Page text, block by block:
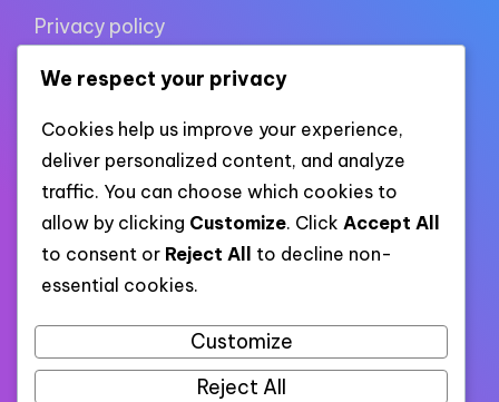
Privacy policy
Terms of use
XML links
Link to all pages
Link to all XML categories
Link to all XML posts
We respect your privacy
Cookies help us improve your experience,
deliver personalized content, and analyze
traffic. You can choose which cookies to
allow by clicking Customize. Click Accept All
to consent or Reject All
to decline non-
essential cookies.
Customize
Reject All